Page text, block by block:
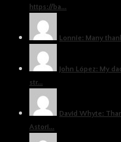
https://ba...
Lonnie: Many
John López: My
str...
David Whyte:
Astori...